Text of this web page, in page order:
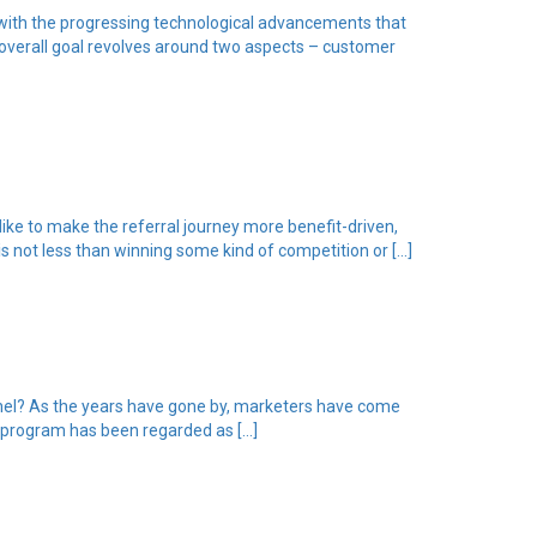
the progressing technological advancements that
goal revolves around two aspects – customer
to make the referral journey more benefit-driven,
less than winning some kind of competition or […]
As the years have gone by, marketers have come
has been regarded as […]